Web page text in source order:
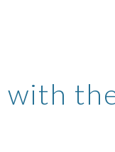
with